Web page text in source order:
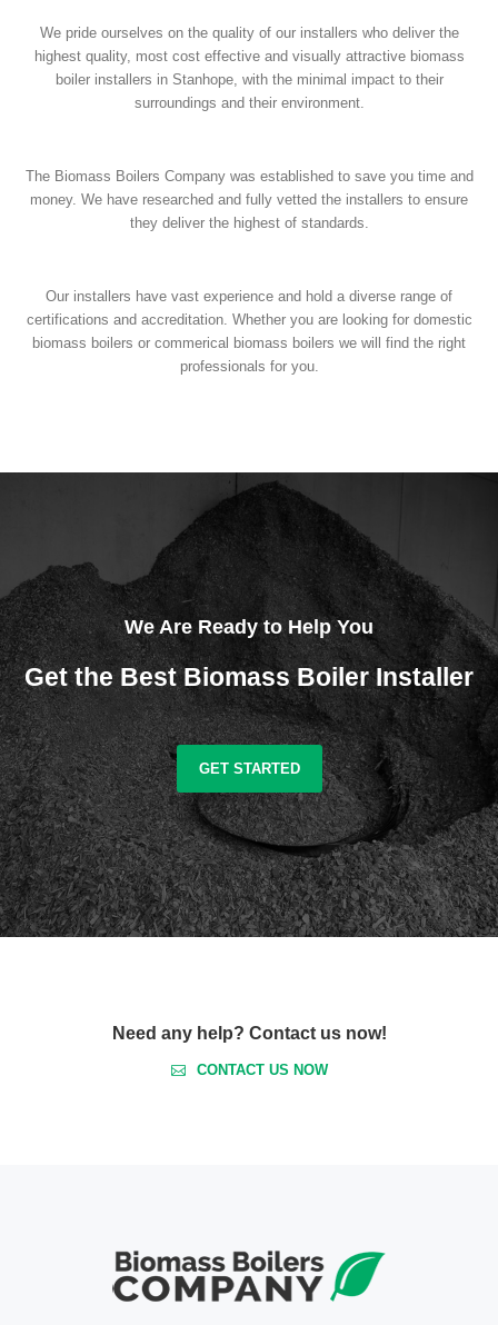
We pride ourselves on the quality of our installers who deliver the
highest quality, most cost effective and visually attractive biomass
boiler installers in Stanhope, with the minimal impact to their
surroundings and their environment.
The Biomass Boilers Company was established to save you time and
money. We have researched and fully vetted the installers to ensure
they deliver the highest of standards.
Our installers have vast experience and hold a diverse range of
certifications and accreditation. Whether you are looking for domestic
biomass boilers or commerical biomass boilers we will find the right
professionals for you.
We Are Ready to Help You
Get the Best Biomass Boiler Installer
GET STARTED
Need any help? Contact us now!
CONTACT US NOW